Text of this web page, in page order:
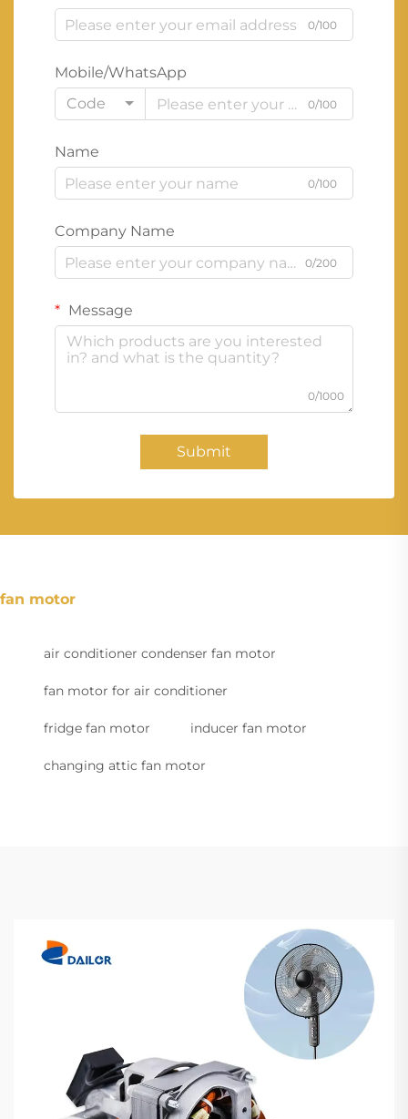
0/100
Mobile/WhatsApp
Code
0/100
Name
0/100
Company Name
0/200
Message
0/1000
Submit
fan motor
air conditioner condenser fan motor
fan motor for air conditioner
fridge fan motor inducer fan motor
changing attic fan motor